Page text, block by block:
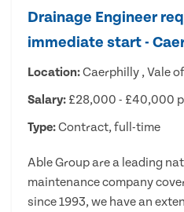
Drainage Engineer
immediate start -
Location:Caerphilly , Vale
Salary: £28,000 - £40,000
Type:Contract, full-time
Able Group are a leading
maintenance company
since 1993, we have an